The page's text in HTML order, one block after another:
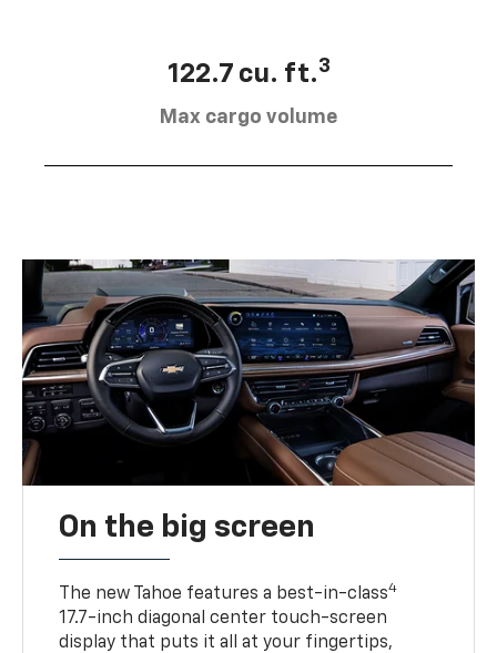
122.7 cu. ft.3
Max cargo volume
On the big screen
The new Tahoe features a best-in-class4
17.7-inch diagonal center touch-screen
display that puts it all at your fingertips,